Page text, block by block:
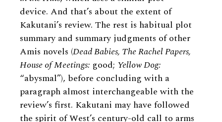
device. And that’s about the extent of
Kakutani’s review. The rest is habitual plot
summary and summary judgments of other
Amis novels (Dead Babies, The Rachel Papers,
House of Meetings: good; Yellow Dog:
“abysmal”), before concluding with a
paragraph almost interchangeable with the
review’s first. Kakutani may have followed
the spirit of West’s century-old call to arms